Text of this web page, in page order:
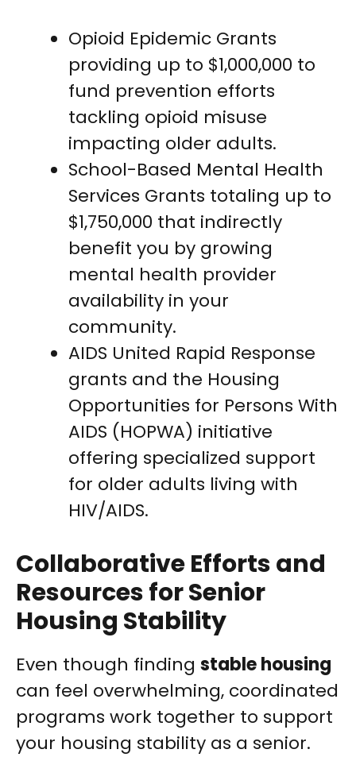
Opioid Epidemic Grants
providing up to $1,000,000 to
fund prevention efforts
tackling opioid misuse
impacting older adults.
School-Based Mental Health
Services Grants totaling up to
$1,750,000 that indirectly
benefit you by growing
mental health provider
availability in your
community.
AIDS United Rapid Response
grants and the Housing
Opportunities for Persons With
AIDS (HOPWA) initiative
offering specialized support
for older adults living with
HIV/AIDS.
Collaborative Efforts and
Resources for Senior
Housing Stability
Even though finding stable housing
can feel overwhelming, coordinated
programs work together to support
your housing stability as a senior.